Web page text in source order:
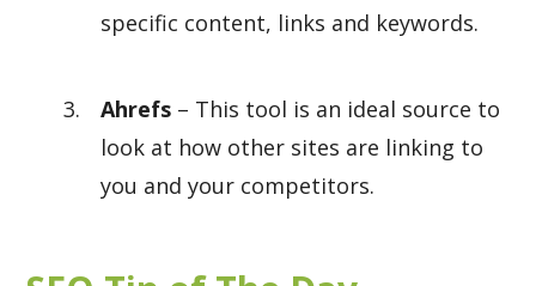
specific content, links and keywords.
Ahrefs – This tool is an ideal source to
look at how other sites are linking to
you and your competitors.